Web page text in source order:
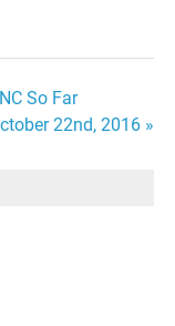
So Far
22nd, 2016 »